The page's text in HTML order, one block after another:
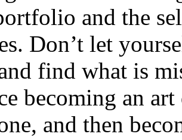
and the
Don’t let
find what is
becoming an
and then